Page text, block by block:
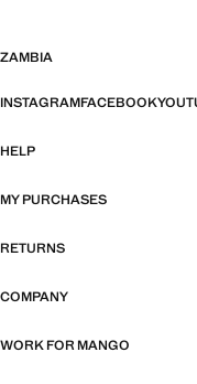
ZAMBIA
INSTAGRAMFACEBOOK
HELP
MY PURCHASES
RETURNS
COMPANY
WORK FOR MANGO